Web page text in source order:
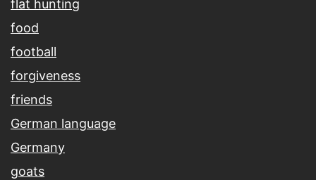
flat hunting
food
football
forgiveness
friends
German language
Germany
goats